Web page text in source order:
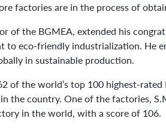
factories are in the process of
of the BGMEA, extended his
to eco-friendly industrialization. He
in sustainable production.
of the world’s top 100 highest-
the country. One of the factories,
in the world, with a score of 106.